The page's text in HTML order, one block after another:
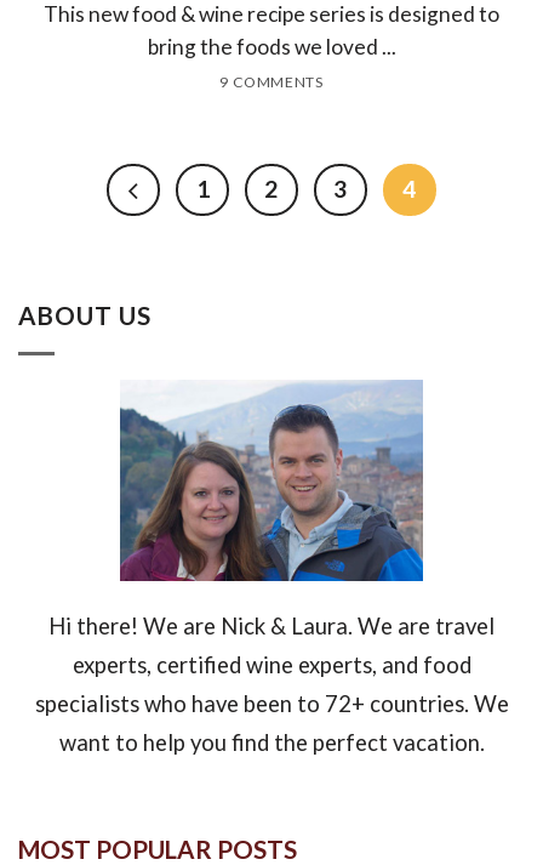
This new food & wine recipe series is designed to
bring the foods we loved ...
9 COMMENTS
1 2 3 4
ABOUT US
Hi there! We are Nick & Laura. We are travel
experts, certified wine experts, and food
specialists who have been to 72+ countries. We
want to help you find the perfect vacation.
MOST POPULAR POSTS